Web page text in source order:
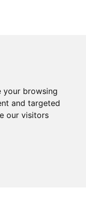
your browsing
and targeted
our visitors